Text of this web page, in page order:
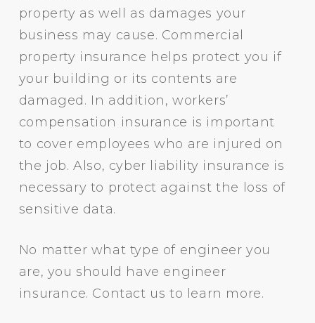
property as well as damages your
business may cause. Commercial
property insurance helps protect you if
your building or its contents are
damaged. In addition, workers’
compensation insurance is important
to cover employees who are injured on
the job. Also, cyber liability insurance is
necessary to protect against the loss of
sensitive data.
No matter what type of engineer you
are, you should have engineer
insurance. Contact us to learn more.